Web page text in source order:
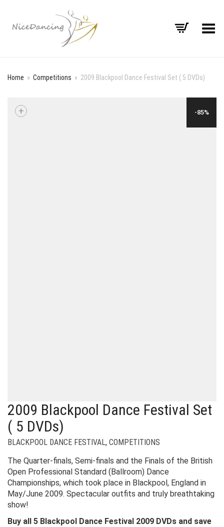
Toggle Menu
Home » Competitions » 2009 Blackpool Dance Festival Set ( 5 DVDs)
-85%
+
2009 Blackpool Dance Festival Set
( 5 DVDs)
BLACKPOOL DANCE FESTIVAL, COMPETITIONS
The Quarter-finals, Semi-finals and the Finals of the British
Open Professional Standard (Ballroom) Dance
Championships, which took place in Blackpool, England in
May/June 2009. Spectacular outfits and truly breathtaking
show!
Buy all 5 Blackpool Dance Festival 2009 DVDs and save